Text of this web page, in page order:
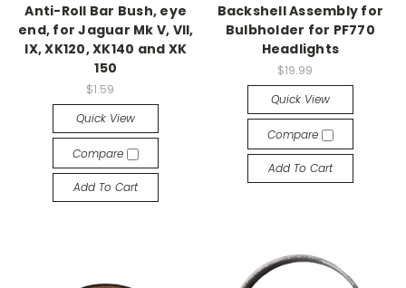
Anti-Roll Bar Bush, eye
end, for Jaguar Mk V, VII,
IX, XK120, XK140 and XK
150
$1.59
Quick View
Compare
Add To Cart
Backshell Assembly for
Bulbholder for PF770
Headlights
$19.99
Quick View
Compare
Add To Cart